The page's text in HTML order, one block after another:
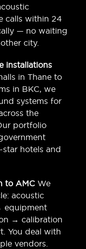
calls within 24
— no waiting
city.
installations
in Thane to
in BKC, we
systems for
the
portfolio
hotels and
to AMC We
acoustic
equipment
→ calibration
You deal with
vendors.